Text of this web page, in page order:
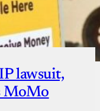
lawsuit,
MoMo